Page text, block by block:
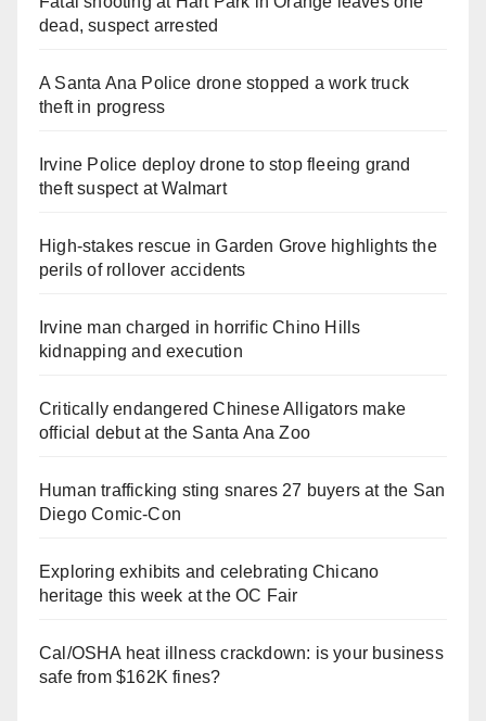
dead, suspect arrested
A Santa Ana Police drone stopped a work truck
theft in progress
Irvine Police deploy drone to stop fleeing grand
theft suspect at Walmart
High-stakes rescue in Garden Grove highlights the
perils of rollover accidents
Irvine man charged in horrific Chino Hills
kidnapping and execution
Critically endangered Chinese Alligators make
official debut at the Santa Ana Zoo
Human trafficking sting snares 27 buyers at the San
Diego Comic-Con
Exploring exhibits and celebrating Chicano
heritage this week at the OC Fair
Cal/OSHA heat illness crackdown: is your business
safe from $162K fines?